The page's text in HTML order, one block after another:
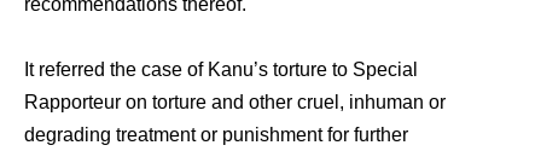
recommendations thereof.
It referred the case of Kanu’s torture to Special
Rapporteur on torture and other cruel, inhuman or
degrading treatment or punishment for further